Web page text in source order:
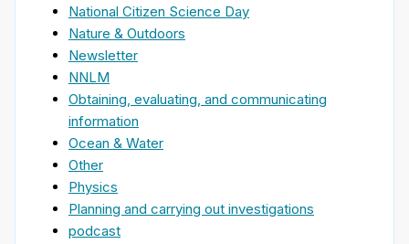
National Citizen Science Day
Nature & Outdoors
Newsletter
NNLM
Obtaining, evaluating, and communicating
information
Ocean & Water
Other
Physics
Planning and carrying out investigations
podcast